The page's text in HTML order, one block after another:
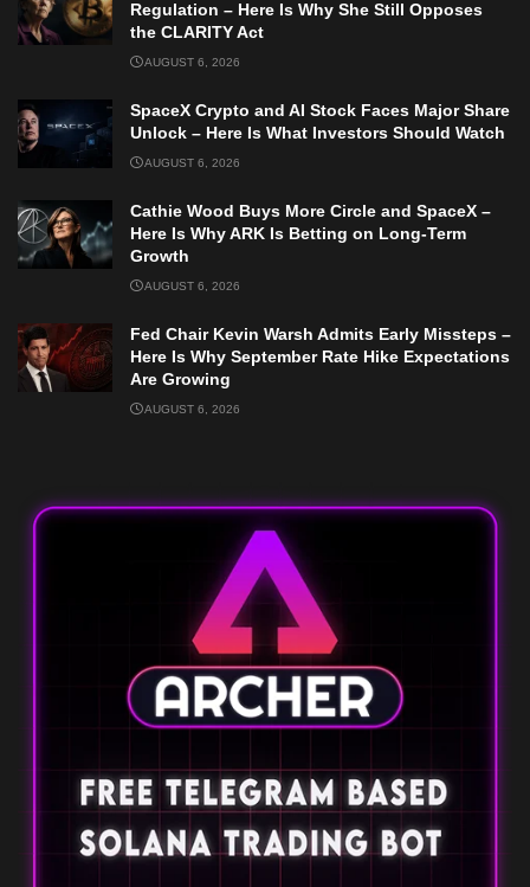
Regulation – Here Is Why She Still Opposes
the CLARITY Act
AUGUST 6, 2026
SpaceX Crypto and AI Stock Faces Major Share
Unlock – Here Is What Investors Should Watch
AUGUST 6, 2026
Cathie Wood Buys More Circle and SpaceX –
Here Is Why ARK Is Betting on Long-Term
Growth
AUGUST 6, 2026
Fed Chair Kevin Warsh Admits Early Missteps –
Here Is Why September Rate Hike Expectations
Are Growing
AUGUST 6, 2026